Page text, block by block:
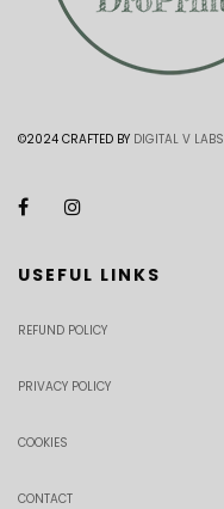
©2024 CRAFTED BY DIGITAL V LABS
USEFUL LINKS
REFUND POLICY
PRIVACY POLICY
COOKIES
CONTACT